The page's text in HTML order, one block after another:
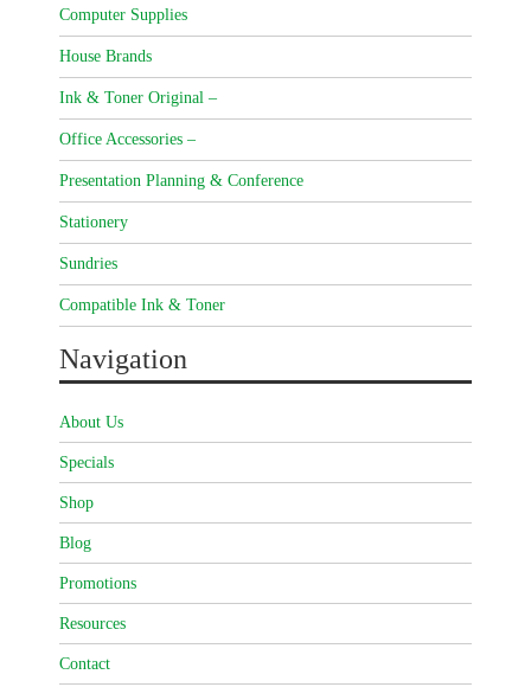
Computer Supplies
House Brands
Ink & Toner Original –
Office Accessories –
Presentation Planning & Conference
Stationery
Sundries
Compatible Ink & Toner
Navigation
About Us
Specials
Shop
Blog
Promotions
Resources
Contact